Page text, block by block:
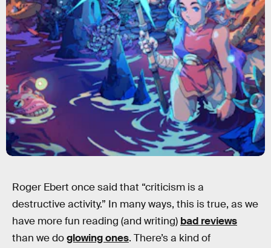
Roger Ebert once said that “criticism is a
destructive activity.” In many ways, this is true, as we
have more fun reading (and writing) bad reviews
than we doglowing ones. There’s a kind of